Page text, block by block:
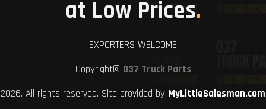
at Low Prices.
EXPORTERS WELCOME
Copyright© 037 Truck Parts
2026. All rights reserved. Site provided by MyLittleSalesman.com